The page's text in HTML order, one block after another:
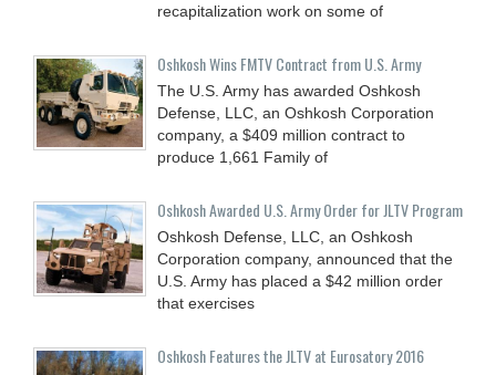
recapitalization work on some of
Oshkosh Wins FMTV Contract from U.S. Army
The U.S. Army has awarded Oshkosh
Defense, LLC, an Oshkosh Corporation
company, a $409 million contract to
produce 1,661 Family of
Oshkosh Awarded U.S. Army Order for JLTV Program
Oshkosh Defense, LLC, an Oshkosh
Corporation company, announced that the
U.S. Army has placed a $42 million order
that exercises
Oshkosh Features the JLTV at Eurosatory 2016